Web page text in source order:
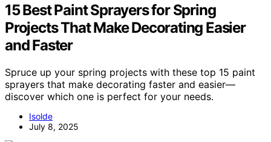
15 Best Paint Sprayers for Spring
Projects That Make Decorating Easier
and Faster
Spruce up your spring projects with these top 15 paint
sprayers that make decorating faster and easier—
discover which one is perfect for your needs.
Isolde
July 8, 2025